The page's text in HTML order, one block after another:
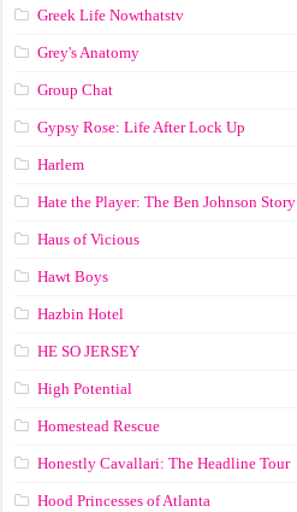
Greek Life Nowthatstv
Grey's Anatomy
Group Chat
Gypsy Rose: Life After Lock Up
Harlem
Hate the Player: The Ben Johnson Story
Haus of Vicious
Hawt Boys
Hazbin Hotel
HE SO JERSEY
High Potential
Homestead Rescue
Honestly Cavallari: The Headline Tour
Hood Princesses of Atlanta